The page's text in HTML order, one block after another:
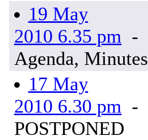
19 May
2010 6.35 pm -
Agenda, Minutes
17 May
2010 6.30 pm -
POSTPONED